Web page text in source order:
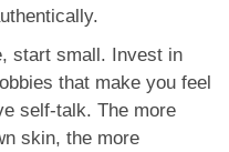
start small. Invest in
that make you feel
self-talk. The more
skin, the more